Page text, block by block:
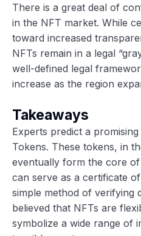
There is a great deal of
in the NFT market. While
toward increased
NFTs remain in a legal
well-defined legal
increase as the region
Takeaways
Experts predict a
Tokens. These tokens, in
eventually form the core
can serve as a certificate
simple method of verifying
believed that NFTs are
symbolize a wide range of